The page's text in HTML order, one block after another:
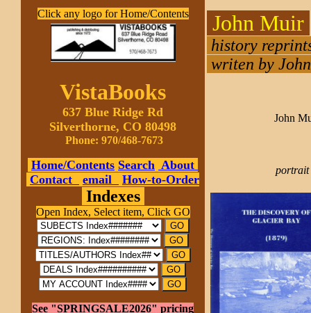
Click any logo for Home/Contents
VistaBooks
637 Blue Ridge Rd
Silverthorne, CO 80498
Phone: 970/468-7673
Home/Contents Search About
Contact
email How-to-Order
Indexes
Open Index, Select item, Click GO
See "SPRINGSALE2026" pricing
John Muir
history
writen by
John
portrait